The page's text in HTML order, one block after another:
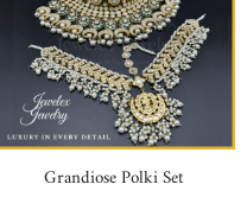
Grandiose Polki Set